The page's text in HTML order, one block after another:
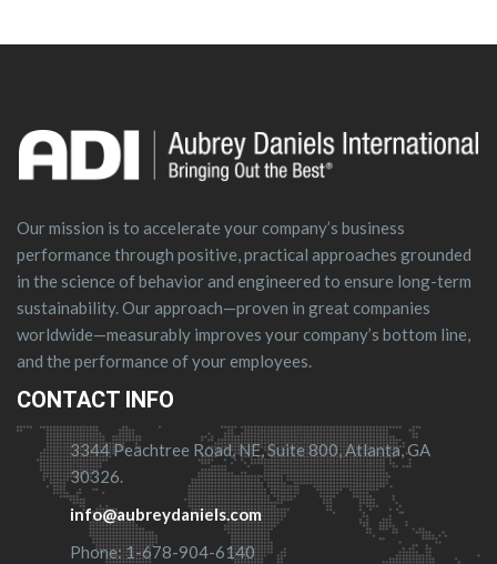
Our mission is to accelerate your company’s business
performance through positive, practical approaches grounded
in the science of behavior and engineered to ensure long-term
sustainability. Our approach—proven in great companies
worldwide—measurably improves your company’s bottom line,
and the performance of your employees.
CONTACT INFO
3344 Peachtree Road, NE, Suite 800, Atlanta, GA
30326.
info@aubreydaniels.com
Phone: 1-678-904-6140